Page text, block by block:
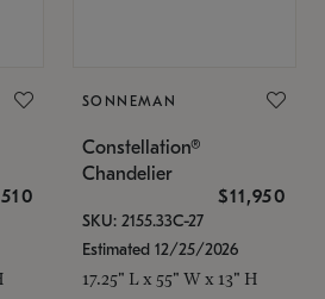
SONNEMAN
Constellation®
Chandelier
$11,950
SKU: 2155.33C-27
Estimated 12/25/2026
17.25" L x 55" W x 13" H